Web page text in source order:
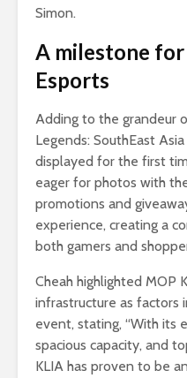
Simon.
A milestone
Esports
Adding to the grandeur
Legends: SouthEast
displayed for the first
eager for photos with
promotions and
experience, creating a
both gamers and
Cheah highlighted MOP
infrastructure as factors
event, stating, “With its
spacious capacity, and
KLIA has proven to be